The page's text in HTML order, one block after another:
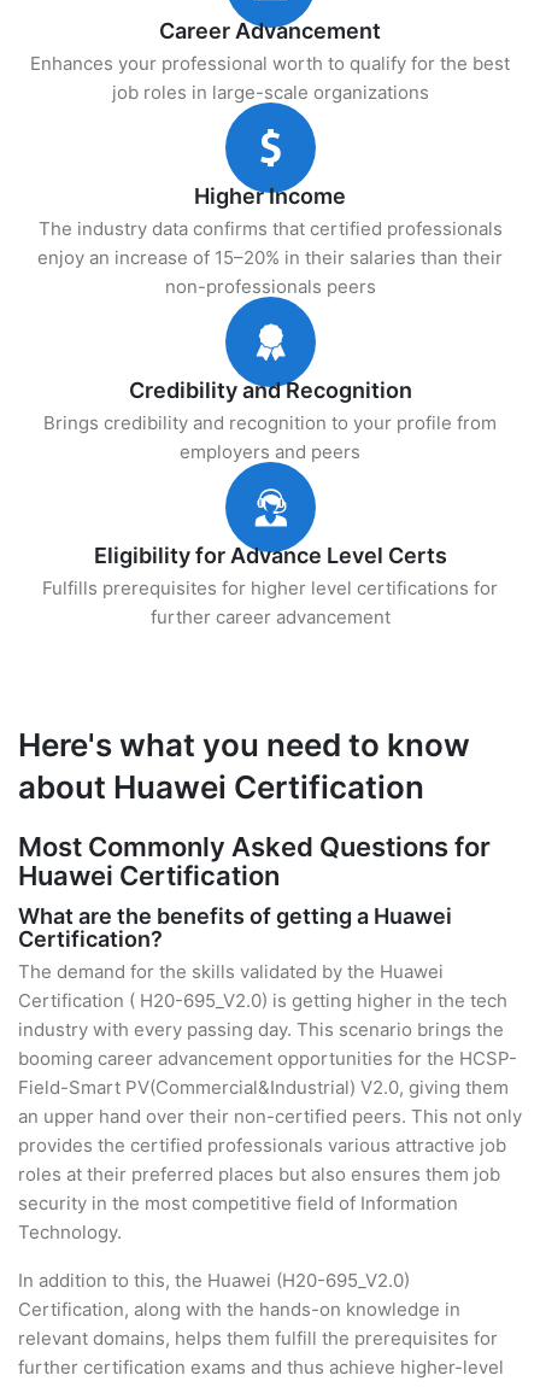
Career Advancement
Enhances your professional worth to qualify for the best
job roles in large-scale organizations
Higher Income
The industry data confirms that certified professionals
enjoy an increase of 15–20% in their salaries than their
non-professionals peers
Credibility and Recognition
Brings credibility and recognition to your profile from
employers and peers
Eligibility for Advance Level Certs
Fulfills prerequisites for higher level certifications for
further career advancement
Here's what you need to know
about Huawei Certification
Most Commonly Asked Questions for
Huawei Certification
What are the benefits of getting a Huawei
Certification?
The demand for the skills validated by the Huawei
Certification ( H20-695_V2.0) is getting higher in the tech
industry with every passing day. This scenario brings the
booming career advancement opportunities for the HCSP-
Field-Smart PV(Commercial&Industrial) V2.0, giving them
an upper hand over their non-certified peers. This not only
provides the certified professionals various attractive job
roles at their preferred places but also ensures them job
security in the most competitive field of Information
Technology.
In addition to this, the Huawei (H20-695_V2.0)
Certification, along with the hands-on knowledge in
relevant domains, helps them fulfill the prerequisites for
further certification exams and thus achieve higher-level